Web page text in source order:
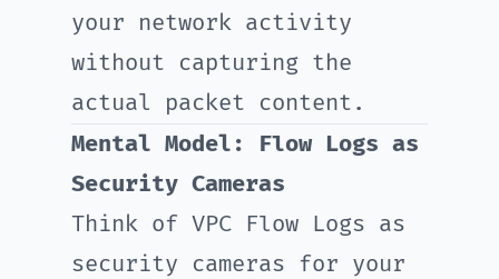
your network activity
without capturing the
actual packet content.
Mental Model: Flow Logs as
Security Cameras
Think of VPC Flow Logs as
security cameras for your